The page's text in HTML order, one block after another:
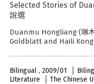
Selected Stories of
說選
Duanmu Hongliang (端
Goldblatt and Haili Kong
Bilingual , 2009/01
Literature
The Chinese